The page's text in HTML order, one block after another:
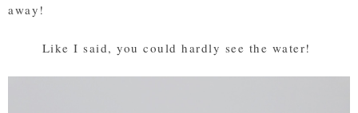
away!
Like I said, you could hardly see the water!